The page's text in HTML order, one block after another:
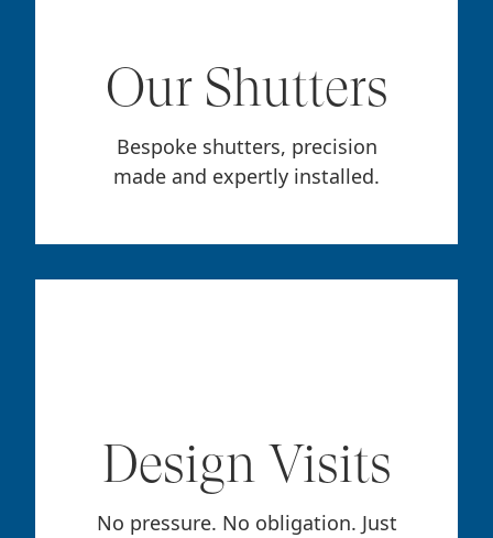
Our Shutters
Bespoke shutters, precision
made and expertly installed.
Design Visits
No pressure. No obligation. Just